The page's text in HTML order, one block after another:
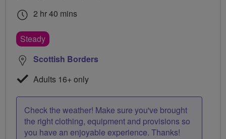
2 hr 40 mins
Steady
Scottish Borders
Adults 16+ only
Check the weather! Make sure you've brought
the right clothing, equipment and provisions so
you have an enjoyable experience. Thanks!